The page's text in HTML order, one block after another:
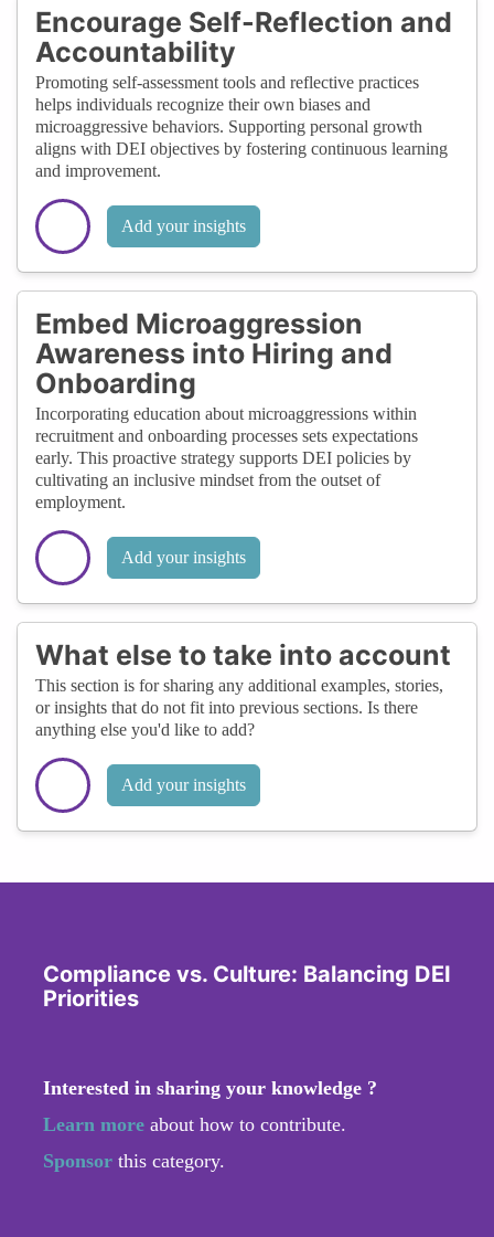
Encourage Self-Reflection and
Accountability
Promoting self-assessment tools and reflective practices
helps individuals recognize their own biases and
microaggressive behaviors. Supporting personal growth
aligns with DEI objectives by fostering continuous learning
and improvement.
Add your insights
Embed Microaggression
Awareness into Hiring and
Onboarding
Incorporating education about microaggressions within
recruitment and onboarding processes sets expectations
early. This proactive strategy supports DEI policies by
cultivating an inclusive mindset from the outset of
employment.
Add your insights
What else to take into account
This section is for sharing any additional examples, stories,
or insights that do not fit into previous sections. Is there
anything else you'd like to add?
Add your insights
Compliance vs. Culture: Balancing DEI
Priorities
Interested in sharing your knowledge ?
Learn more about how to contribute.
Sponsor this category.